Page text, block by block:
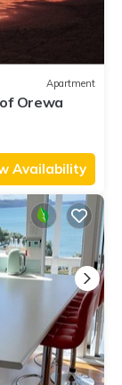
Apartment
Orewa
Availability